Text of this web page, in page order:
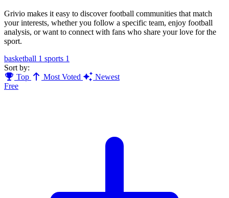
Grivio makes it easy to discover football communities that match
your interests, whether you follow a specific team, enjoy football
analysis, or want to connect with fans who share your love for the
sport.
basketball 1 sports 1
Sort by:
Top
Most Voted
Newest
Free